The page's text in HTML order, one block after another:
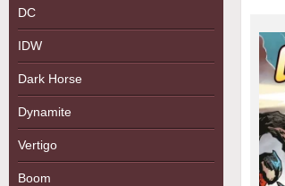
DC
IDW
Dark Horse
Dynamite
Vertigo
Boom